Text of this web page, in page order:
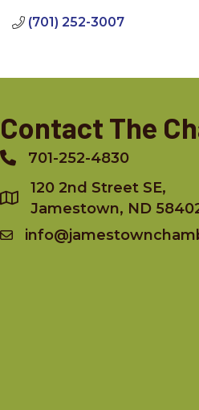
(701) 252-3007
Contact The
Phone701-252-4830
120 2nd Street SE,
Jamestown, ND